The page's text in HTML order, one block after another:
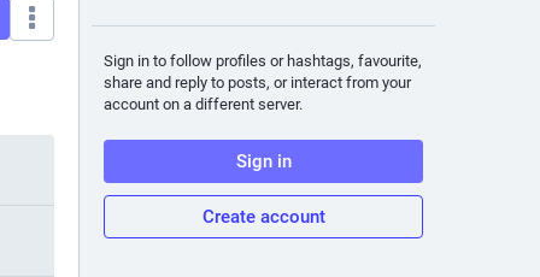
Sign in to follow profiles or hashtags, favourite,
share and reply to posts, or interact from your
account on a different server.
Sign in
Create account